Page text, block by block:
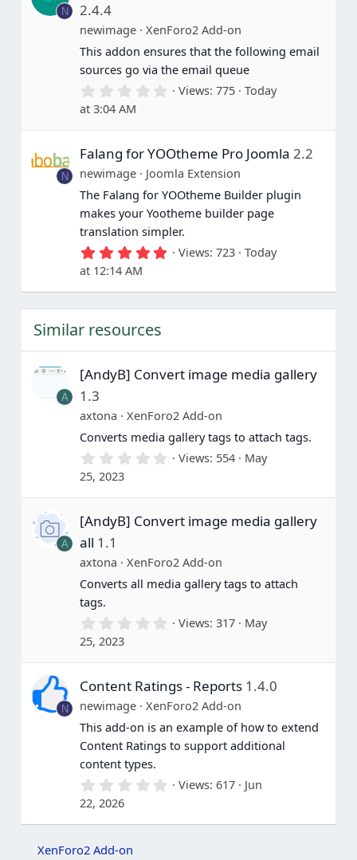
(
s
)
N
2.4.4
newimage
XenForo2 Add-on
This addon ensures that the following email
sources go via the email queue
0
0
t
a
r
(
s
)
Views 775
Today
at 3:04 AM
N
Falang for YOOtheme Pro Joomla 2.2
newimage
Joomla Extension
The Falang for YOOtheme Builder plugin
makes your Yootheme builder page
translation simpler.
5
0
(
)
Views 723
Today
at 12:14 AM
Similar resources
A
[AndyB] Convert image media gallery
1.3
axtona
XenForo2 Add-on
Converts media gallery tags to attach tags.
0
0
t
(
s
)
Views 554
May
25, 2023
A
[AndyB] Convert image media gallery
all 1.1
axtona
XenForo2 Add-on
Converts all media gallery tags to attach
tags.
0
0
t
a
r
(
s
)
Views 317
May
25, 2023
N
Content Ratings - Reports 1.4.0
newimage
XenForo2 Add-on
This add-on is an example of how to extend
Content Ratings to support additional
content types.
0
0
Views 617
Jun
22, 2026
XenForo2 Add-on